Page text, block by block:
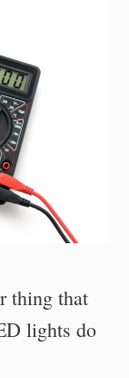
thing that
lights do